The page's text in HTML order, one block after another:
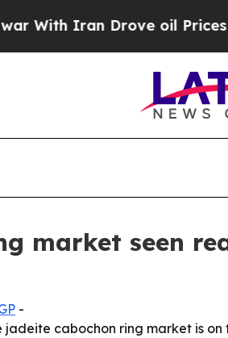
Iran Drove oil Prices
market seen
-
jadeite cabochon ring market is